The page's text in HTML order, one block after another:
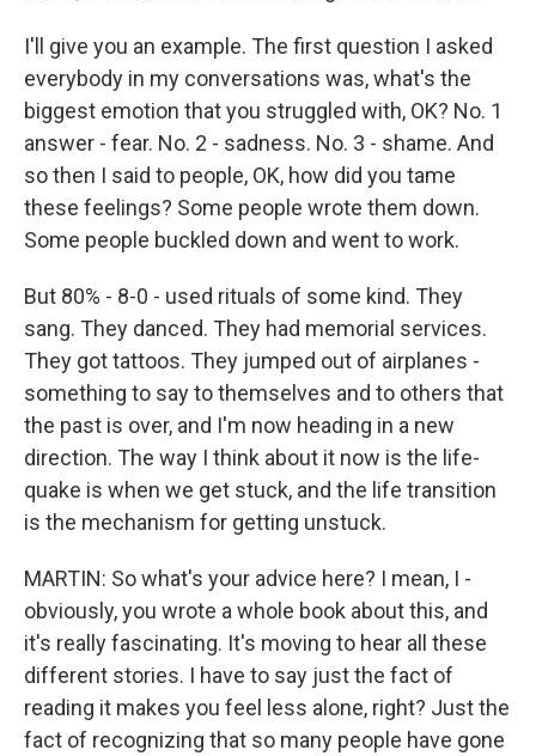
I'll give you an example. The first question I asked
everybody in my conversations was, what's the
biggest emotion that you struggled with, OK? No. 1
answer - fear. No. 2 - sadness. No. 3 - shame. And
so then I said to people, OK, how did you tame
these feelings? Some people wrote them down.
Some people buckled down and went to work.
But 80% - 8-0 - used rituals of some kind. They
sang. They danced. They had memorial services.
They got tattoos. They jumped out of airplanes -
something to say to themselves and to others that
the past is over, and I'm now heading in a new
direction. The way I think about it now is the life-
quake is when we get stuck, and the life transition
is the mechanism for getting unstuck.
MARTIN: So what's your advice here? I mean, I -
obviously, you wrote a whole book about this, and
it's really fascinating. It's moving to hear all these
different stories. I have to say just the fact of
reading it makes you feel less alone, right? Just the
fact of recognizing that so many people have gone